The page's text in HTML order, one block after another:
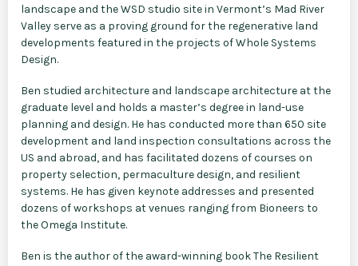
landscape and the WSD studio site in Vermont’s Mad River
Valley serve as a proving ground for the regenerative land
developments featured in the projects of Whole Systems
Design.
Ben studied architecture and landscape architecture at the
graduate level and holds a master’s degree in land-use
planning and design. He has conducted more than 650 site
development and land inspection consultations across the
US and abroad, and has facilitated dozens of courses on
property selection, permaculture design, and resilient
systems. He has given keynote addresses and presented
dozens of workshops at venues ranging from Bioneers to
the Omega Institute.
Ben is the author of the award-winning book The Resilient